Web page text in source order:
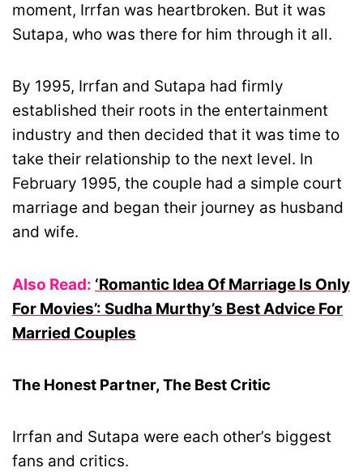
moment, Irrfan was heartbroken. But it was
Sutapa, who was there for him through it all.
By 1995, Irrfan and Sutapa had firmly
established their roots in the entertainment
industry and then decided that it was time to
take their relationship to the next level. In
February 1995, the couple had a simple court
marriage and began their journey as husband
and wife.
Also Read: ‘Romantic Idea Of Marriage Is Only
For Movies’: Sudha Murthy’s Best Advice For
Married Couples
The Honest Partner, The Best Critic
Irrfan and Sutapa were each other’s biggest
fans and critics.